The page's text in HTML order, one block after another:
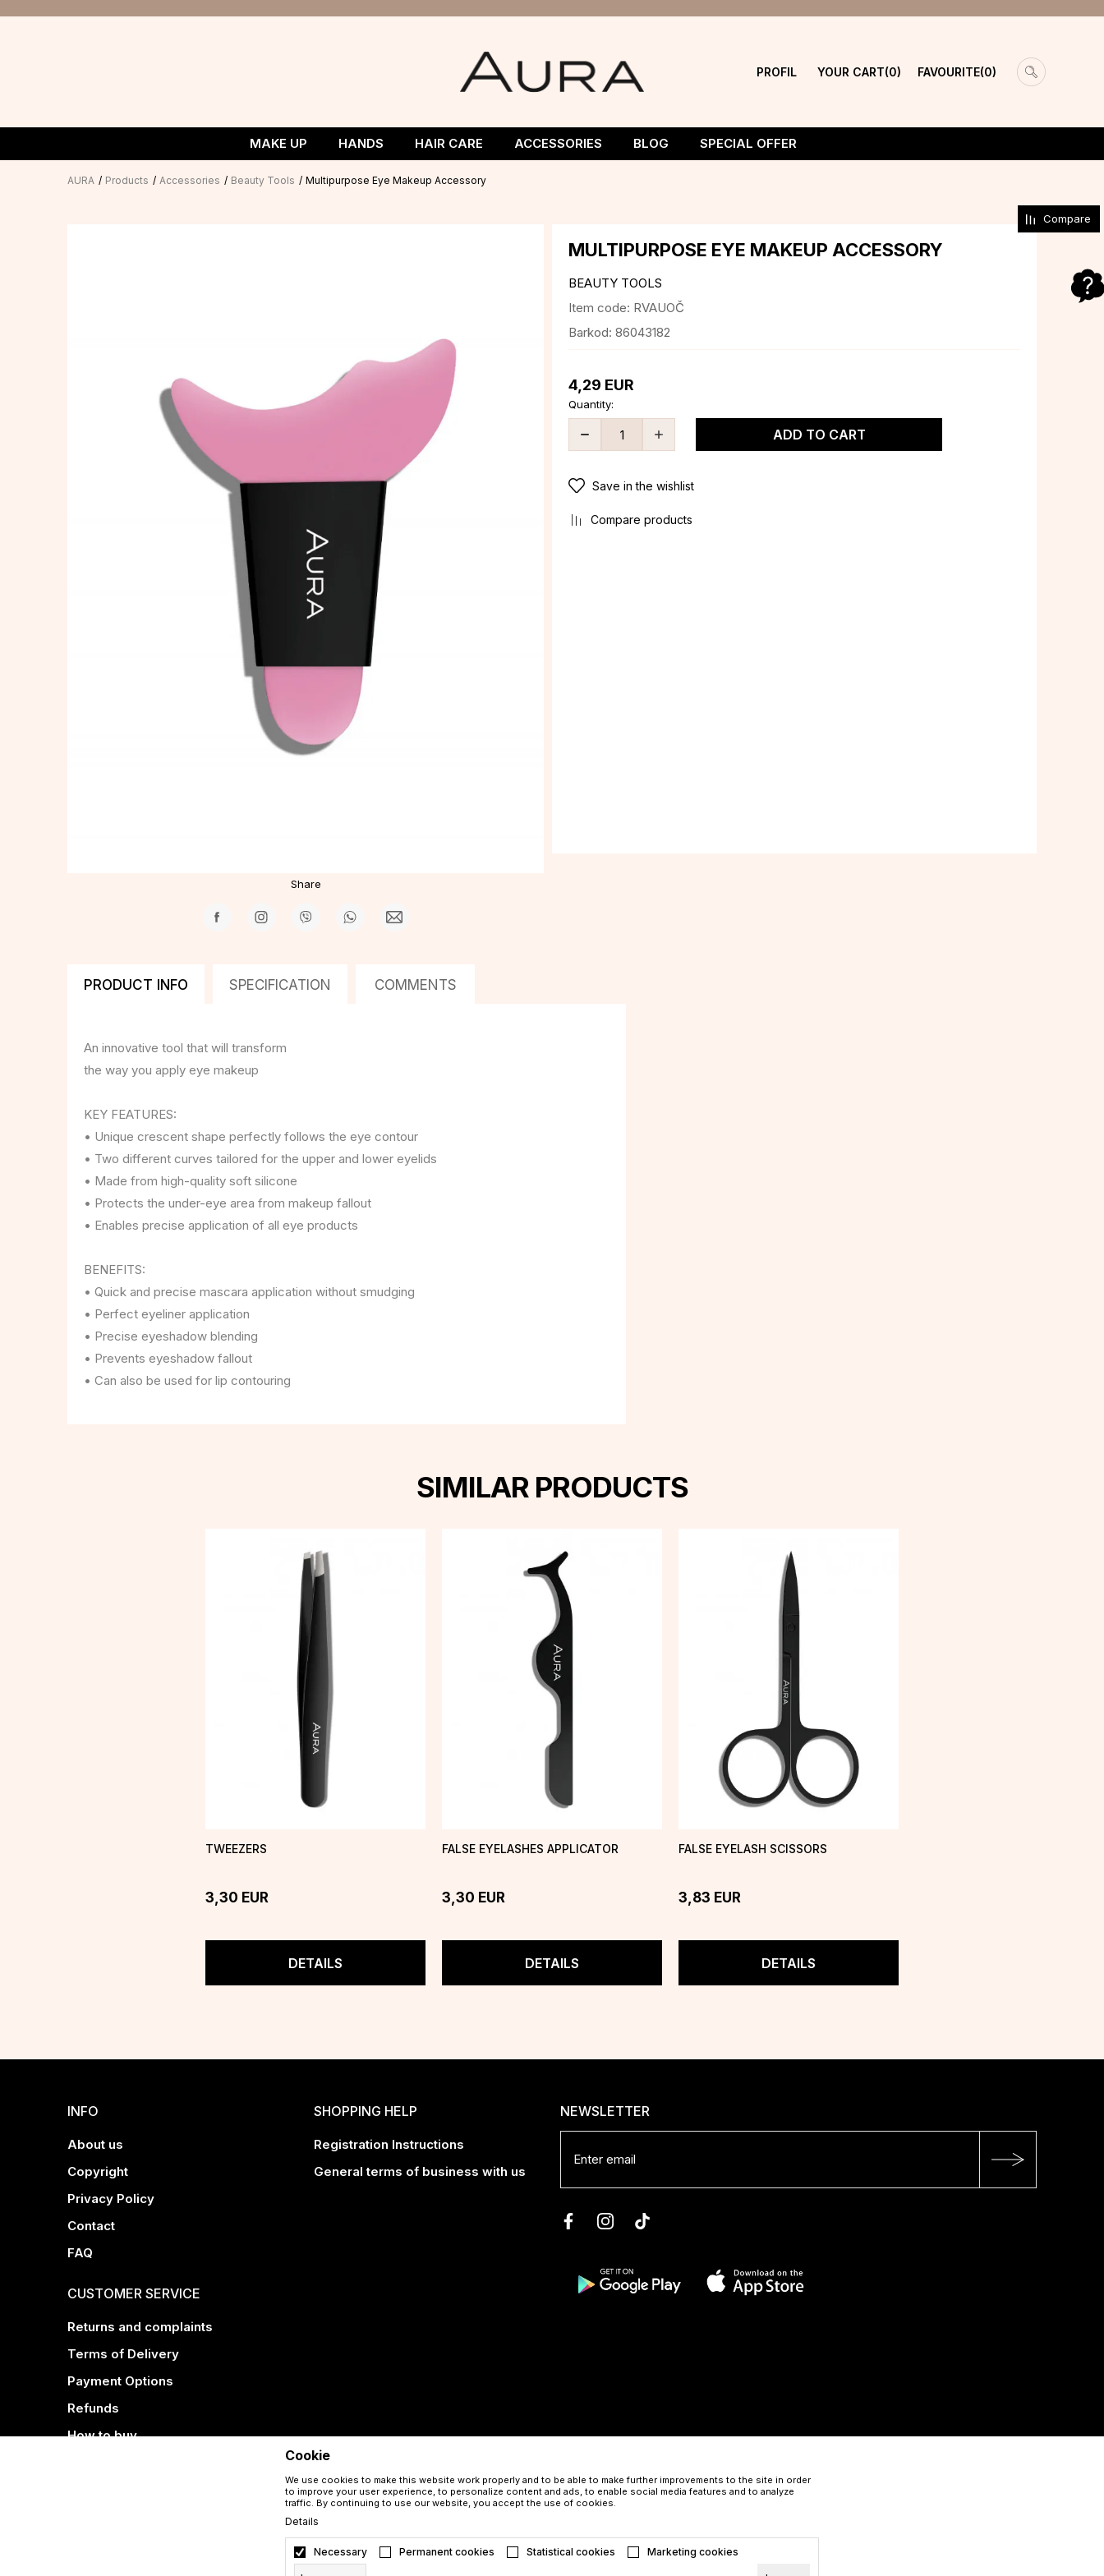
PROFIL YOUR CART 0 0
FAVOURITE
MAKE UP HANDS HAIR CARE ACCESSORIES BLOG SPECIAL OFFER
AURA Products Accessories Beauty Tools Multipurpose Eye Makeup Accessory
Share
MULTIPURPOSE EYE MAKEUP ACCESSORY
BEAUTY TOOLS
Item code: RVAUOČ
Barkod: 86043182
4,29 EUR
Quantity:
ADD TO CART
Save in the wishlist
Compare products
Compare
PRODUCT INFO SPECIFICATION COMMENTS
An innovative tool that will transform
the way you apply eye makeup
KEY FEATURES:
• Unique crescent shape perfectly follows the eye contour
• Two different curves tailored for the upper and lower eyelids
• Made from high-quality soft silicone
• Protects the under-eye area from makeup fallout
• Enables precise application of all eye products
BENEFITS:
• Quick and precise mascara application without smudging
• Perfect eyeliner application
• Precise eyeshadow blending
• Prevents eyeshadow fallout
• Can also be used for lip contouring
SIMILAR PRODUCTS
TWEEZERS
DETAILS
3,30 EUR
FALSE EYELASHES APPLICATOR
DETAILS
3,30 EUR
FALSE EYELASH SCISSORS
DETAILS
3,83 EUR
INFO
About us
Copyright
Privacy Policy
Contact
FAQ
SHOPPING HELP
Registration Instructions
General terms of business with us
CUSTOMER SERVICE
Returns and complaints
Terms of Delivery
Payment Options
Refunds
How to buy
NEWSLETTER
Cookie
We use cookies to make this website work properly and to be able to make further improvements to the site in order
to improve your user experience, to personalize content and ads, to enable social media features and to analyze
traffic. By continuing to use our website, you accept the use of cookies.
Details
Necessary Permanent cookies Statistical cookies Marketing cookies